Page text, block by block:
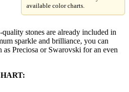
available color charts.
stones are already included in
sparkle and brilliance, you can
as Preciosa or Swarovski for an even